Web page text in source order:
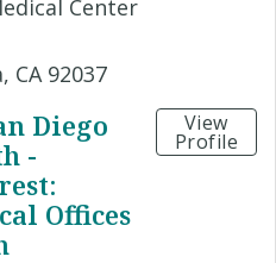
Center
CA 92037
Diego
-
Offices
View
Profile